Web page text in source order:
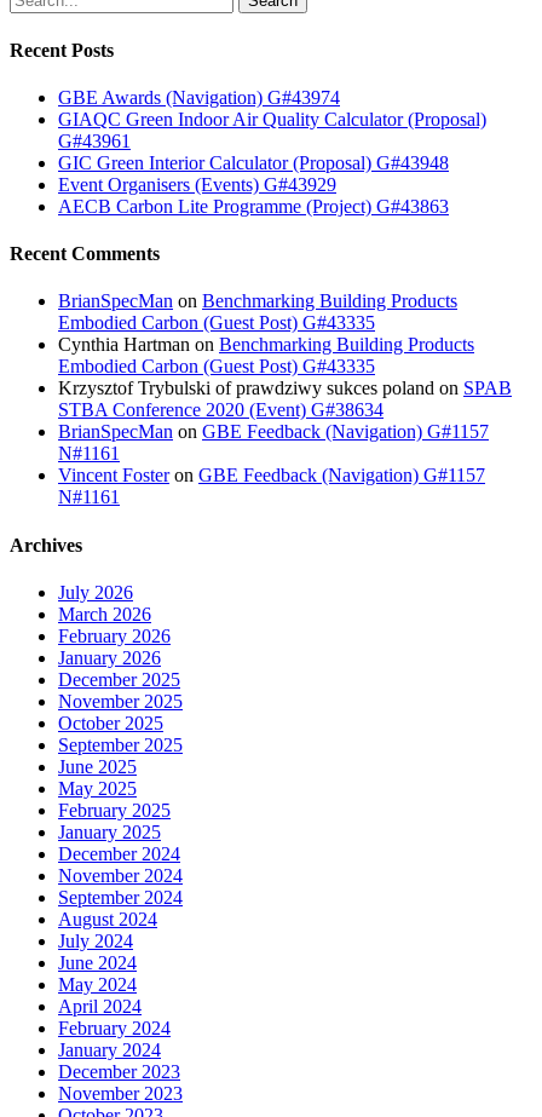
Recent Posts
GBE Awards (Navigation) G#43974
GIAQC Green Indoor Air Quality Calculator (Proposal)
G#43961
GIC Green Interior Calculator (Proposal) G#43948
Event Organisers (Events) G#43929
AECB Carbon Lite Programme (Project) G#43863
Recent Comments
BrianSpecMan on Benchmarking Building Products
Embodied Carbon (Guest Post) G#43335
Cynthia Hartman on Benchmarking Building Products
Embodied Carbon (Guest Post) G#43335
Krzysztof Trybulski of prawdziwy sukces poland on SPAB
STBA Conference 2020 (Event) G#38634
BrianSpecMan on GBE Feedback (Navigation) G#1157
N#1161
Vincent Fosteron GBE Feedback (Navigation) G#1157
N#1161
Archives
July 2026
March 2026
February 2026
January 2026
December 2025
November 2025
October 2025
September 2025
June 2025
May 2025
February 2025
January 2025
December 2024
November 2024
September 2024
August 2024
July 2024
June 2024
May 2024
April 2024
February 2024
January 2024
December 2023
November 2023